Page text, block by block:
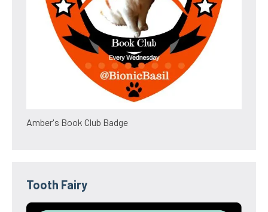
Amber's Book Club Badge
Tooth Fairy